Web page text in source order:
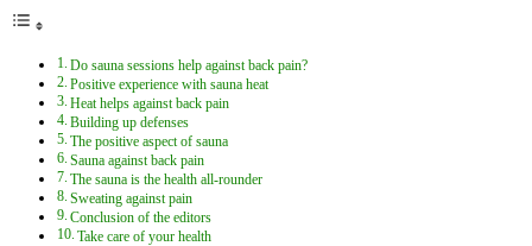
Do sauna sessions help against back pain?
Positive experience with sauna heat
Heat helps against back pain
Building up defenses
The positive aspect of sauna
Sauna against back pain
The sauna is the health all-rounder
Sweating against pain
Conclusion of the editors
Take care of your health